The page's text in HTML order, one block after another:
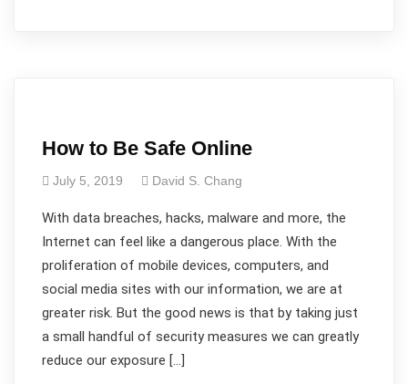
How to Be Safe Online
July 5, 2019 David S. Chang
With data breaches, hacks, malware and more, the
Internet can feel like a dangerous place. With the
proliferation of mobile devices, computers, and
social media sites with our information, we are at
greater risk. But the good news is that by taking just
a small handful of security measures we can greatly
reduce our exposure […]